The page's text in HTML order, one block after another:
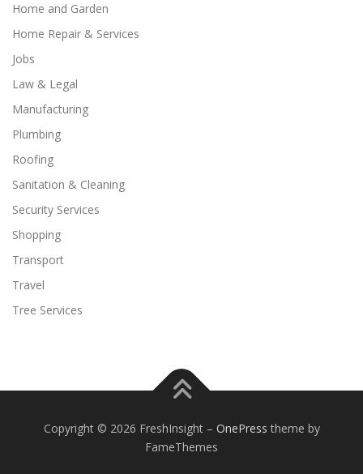
Home and Garden
Home Repair & Services
Jobs
Law & Legal
Manufacturing
Plumbing
Roofing
Sanitation & Cleaning
Security Services
Shopping
Transport
Travel
Tree Services
Copyright © 2026 FreshInsight – OnePress theme by
FameThemes